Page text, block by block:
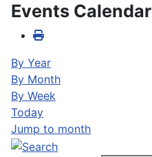
Events Calendar
By Year
By Month
By Week
Today
Jump to month